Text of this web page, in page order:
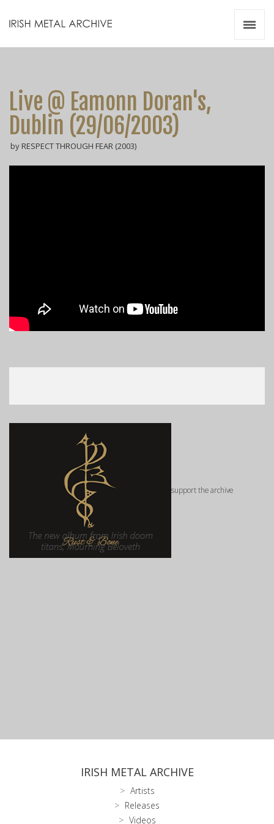
Live @ Eamonn Doran's,
Dublin (29/06/2003)
by RESPECT THROUGH FEAR (2003)
support the archive
IRISH METAL ARCHIVE
Artists
Releases
Videos
Videos
Zines
Resources